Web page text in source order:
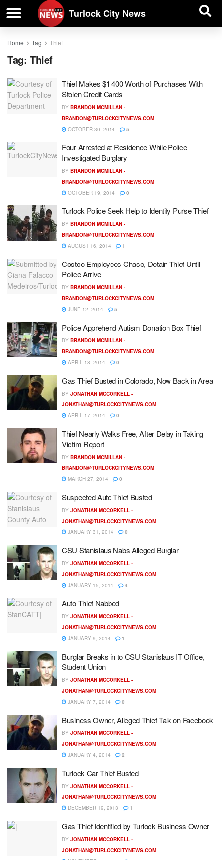
Turlock City News
Home Tag Thief
Tag: Thief
Thief Makes $1,400 Worth of Purchases With
Stolen Credit Cards
BY BRANDON MCMILLAN -
BRANDON@TURLOCKCITYNEWS.COM
OCTOBER 30, 2014
5
Four Arrested at Residence While Police
Investigated Burglary
BY BRANDON MCMILLAN -
BRANDON@TURLOCKCITYNEWS.COM
OCTOBER 19, 2014
0
Turlock Police Seek Help to Identify Purse Thief
BY BRANDON MCMILLAN -
BRANDON@TURLOCKCITYNEWS.COM
AUGUST 16, 2014
1
Costco Employees Chase, Detain Thief Until
Police Arrive
BY BRANDON MCMILLAN -
BRANDON@TURLOCKCITYNEWS.COM
JUNE 12, 2014
5
Police Apprehend Autism Donation Box Thief
BY BRANDON MCMILLAN -
BRANDON@TURLOCKCITYNEWS.COM
APRIL 18, 2014
0
Gas Thief Busted in Colorado, Now Back in Area
BY JONATHAN MCCORKELL -
JONATHAN@TURLOCKCITYNEWS.COM
APRIL 17, 2014
0
Thief Nearly Walks Free, After Delay in Taking
Victim Report
BY BRANDON MCMILLAN -
BRANDON@TURLOCKCITYNEWS.COM
MARCH 27, 2014
0
Suspected Auto Thief Busted
BY JONATHAN MCCORKELL -
JONATHAN@TURLOCKCITYNEWS.COM
JANUARY 31, 2014
0
CSU Stanislaus Nabs Alleged Burglar
BY JONATHAN MCCORKELL -
JONATHAN@TURLOCKCITYNEWS.COM
JANUARY 15, 2014
4
Auto Thief Nabbed
BY JONATHAN MCCORKELL -
JONATHAN@TURLOCKCITYNEWS.COM
JANUARY 9, 2014
1
Burglar Breaks in to CSU Stanislaus IT Office,
Student Union
BY JONATHAN MCCORKELL -
JONATHAN@TURLOCKCITYNEWS.COM
JANUARY 7, 2014
0
Business Owner, Alleged Thief Talk on Facebook
BY JONATHAN MCCORKELL -
JONATHAN@TURLOCKCITYNEWS.COM
JANUARY 4, 2014
2
Turlock Car Thief Busted
BY JONATHAN MCCORKELL -
JONATHAN@TURLOCKCITYNEWS.COM
DECEMBER 19, 2013
1
Gas Thief Identified by Turlock Business Owner
BY JONATHAN MCCORKELL -
JONATHAN@TURLOCKCITYNEWS.COM